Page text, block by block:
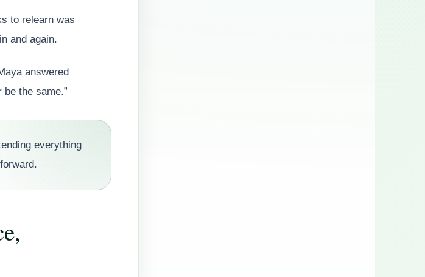
to relearn was
and again.
answered
the same.”
everything